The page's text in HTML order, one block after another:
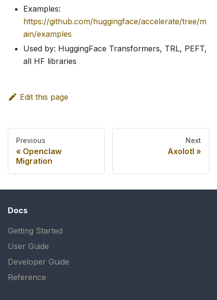
Examples:
https://github.com/huggingface/accelerate/tree/m
ain/examples
Used by: HuggingFace Transformers, TRL, PEFT,
all HF libraries
Edit this page
Previous
Openclaw
Migration
Next
Axolotl
Docs
Getting Started
User Guide
Developer Guide
Reference